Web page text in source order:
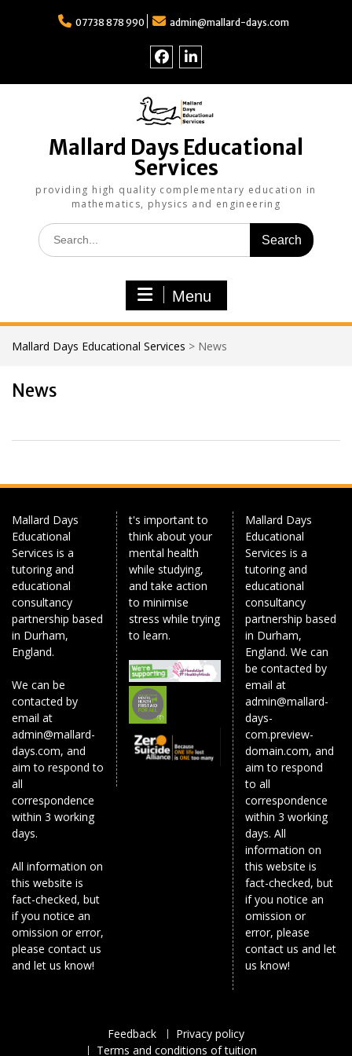
07738 878 990 admin@mallard-days.com
on
Facebook
on
Mallard Days Educational
Services
providing high quality complementary education in
mathematics, physics and engineering
Search
for:
Menu
Mallard Days Educational Services > News
News
Mallard Days
Educational
Services is a
tutoring and
educational
consultancy
partnership based
in Durham,
England.
We can be
contacted by
email at
admin@mallard-
days.com, and
aim to respond to
all
correspondence
within 3 working
days.
All information on
this website is
fact-checked, but
if you notice an
omission or error,
please contact us
and let us know!
t's important to
think about your
mental health
while studying,
and take action
to minimise
stress while trying
to learn.
Mallard Days
Educational
Services is a
tutoring and
educational
consultancy
partnership based
in Durham,
England. We can
be contacted by
email at
admin@mallard-
days-
com.preview-
domain.com, and
aim to respond
to all
correspondence
within 3 working
days. All
information on
this website is
fact-checked, but
if you notice an
omission or
error, please
contact us and let
us know!
Feedback
Privacy policy
Terms and conditions of tuition